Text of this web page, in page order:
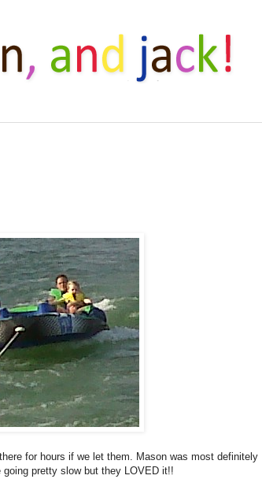
for hours if we let them. Mason was most definitely
pretty slow but they LOVED it!!